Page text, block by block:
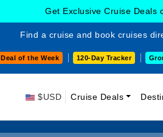
Get Exclusive Cruise Deals
Find a cruise and book cruises
Deal of the Week 120-Day Tracker
$USD Cruise Deals